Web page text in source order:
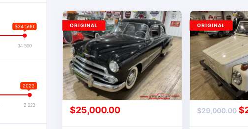
$34 500
34 500
2023
2 023 $25,000.00
ORIGINAL
$29,000.00 $
ORIGINAL